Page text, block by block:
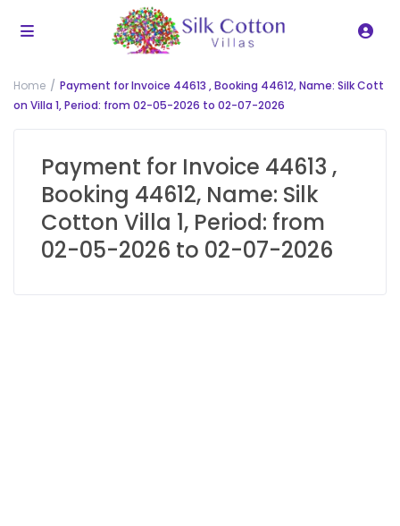
Home
Payment for Invoice 44613 , Booking 44612, Name: Silk Cott
on Villa 1, Period: from 02-05-2026 to 02-07-2026
Payment for Invoice 44613 ,
Booking 44612, Name: Silk
Cotton Villa 1, Period: from
02-05-2026 to 02-07-2026